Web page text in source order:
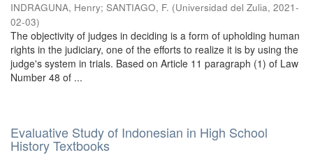
INDRAGUNA, Henry; SANTIAGO, F. (Universidad del Zulia, 2021-
02-03)
The objectivity of judges in deciding is a form of upholding human
rights in the judiciary, one of the efforts to realize it is by using the
judge's system in trials. Based on Article 11 paragraph (1) of Law
Number 48 of ...
Evaluative Study of Indonesian in High School
History Textbooks